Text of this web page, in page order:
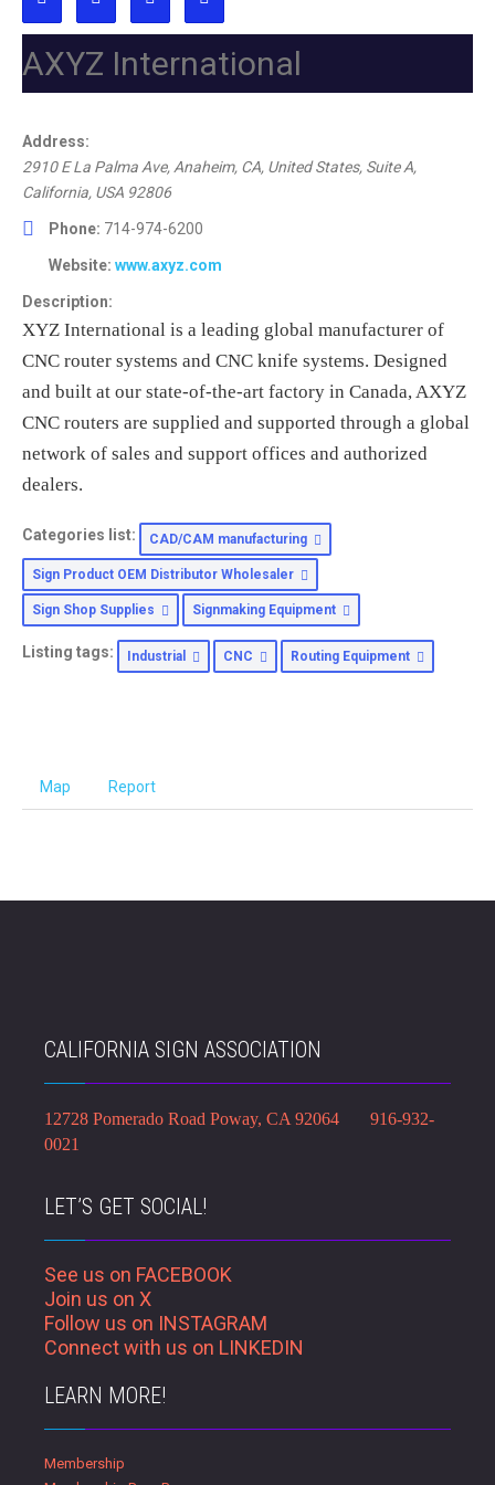
AXYZ International
Address:
2910 E La Palma Ave, Anaheim, CA, United States, Suite A,
California, USA 92806
Phone: 714-974-6200
Website: www.axyz.com
Description:
XYZ International is a leading global manufacturer of
CNC router systems and CNC knife systems. Designed
and built at our state-of-the-art factory in Canada, AXYZ
CNC routers are supplied and supported through a global
network of sales and support offices and authorized
dealers.
Categories list: CAD/CAM manufacturing
Sign Product OEM Distributor Wholesaler
Sign Shop Supplies Signmaking Equipment
Listing tags: Industrial CNC Routing Equipment
Map Report
CALIFORNIA SIGN ASSOCIATION
12728 Pomerado Road Poway, CA 92064 916-932-
0021
LET’S GET SOCIAL!
See us on FACEBOOK
Join us on X
Follow us on INSTAGRAM
Connect with us on LINKEDIN
LEARN MORE!
Membership